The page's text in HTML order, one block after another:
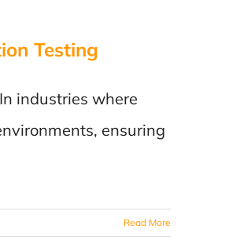
Testing
industries where
ensuring
Read More